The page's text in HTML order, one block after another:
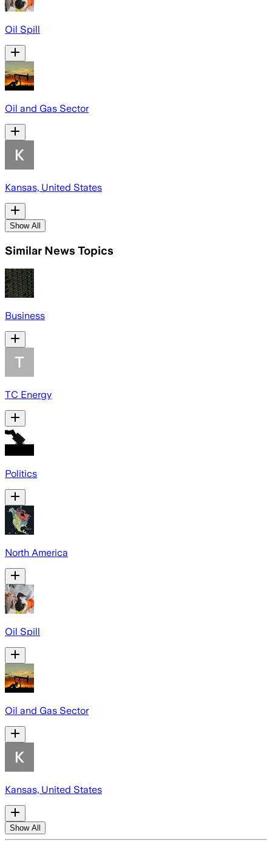
Oil Spill
Oil and Gas Sector
Kansas, United States
Show All
Similar News Topics
Business
TC Energy
Politics
North America
Oil Spill
Oil and Gas Sector
Kansas, United States
Show All